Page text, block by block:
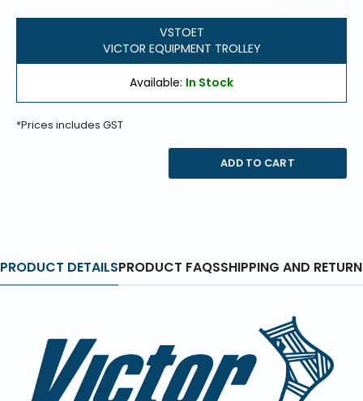
VSTOET
VICTOR EQUIPMENT TROLLEY
Available: In Stock
*Prices includes GST
ADD TO CART
PRODUCT DETAILSPRODUCT FAQSSHIPPING AND RETURN